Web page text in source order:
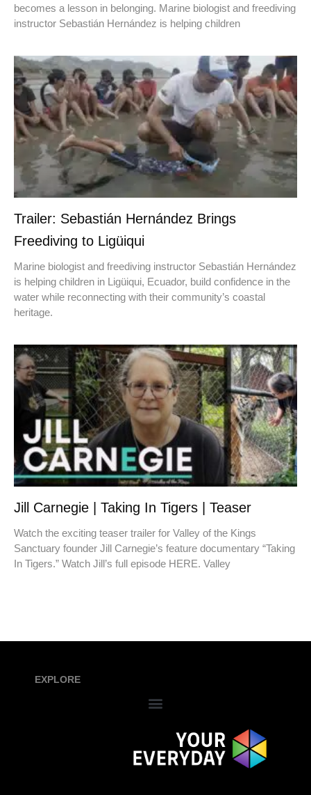
becomes a lesson in belonging. Marine biologist and freediving
instructor Sebastián Hernández is helping children
Trailer: Sebastián Hernández Brings
Freediving to Ligüiqui
Marine biologist and freediving instructor Sebastián Hernández
is helping children in Ligüiqui, Ecuador, build confidence in the
water while reconnecting with their community’s coastal
heritage.
Jill Carnegie | Taking In Tigers | Teaser
Watch the exciting teaser trailer for Valley of the Kings
Sanctuary founder Jill Carnegie’s feature documentary “Taking
In Tigers.” Watch Jill’s full episode HERE. Valley
EXPLORE